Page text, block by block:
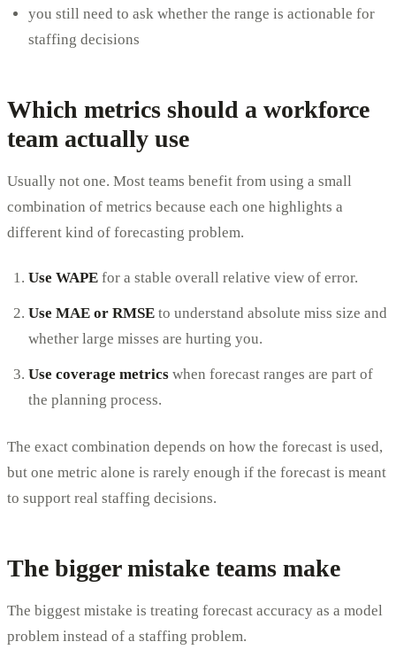
you still need to ask whether the range is actionable for
staffing decisions
Which metrics should a workforce
team actually use
Usually not one. Most teams benefit from using a small
combination of metrics because each one highlights a
different kind of forecasting problem.
Use WAPE for a stable overall relative view of error.
Use MAE or RMSE to understand absolute miss size and
whether large misses are hurting you.
Use coverage metrics when forecast ranges are part of
the planning process.
The exact combination depends on how the forecast is used,
but one metric alone is rarely enough if the forecast is meant
to support real staffing decisions.
The bigger mistake teams make
The biggest mistake is treating forecast accuracy as a model
problem instead of a staffing problem.